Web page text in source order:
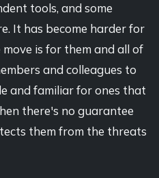
tools, and some
It has become harder for
is for them and all of
and colleagues to
and familiar for ones that
there's no guarantee
them from the threats